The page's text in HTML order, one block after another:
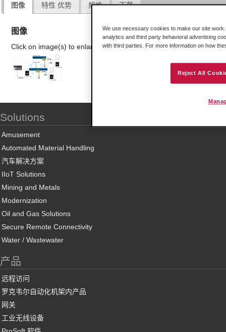
图像 特性 优势 规格 下载
图像
Click on image(s) to enlarge
Solutions
Amusement
Automated Material Handling
汽车解决方案
IIoT Solutions
Mining and Metals
Modernization
Oil and Gas Solutions
Secure Remote Connectivity
Water / Wastewater
产品
远程访问
罗克韦尔自动化机架内产品
网关
工业无线设备
We use necessary cookies to make our site
analytics and third party behavioral advertising
with third parties. For more information on how
Reject All